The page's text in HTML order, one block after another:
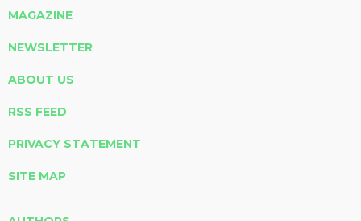
MAGAZINE
NEWSLETTER
ABOUT US
RSS FEED
PRIVACY STATEMENT
SITE MAP